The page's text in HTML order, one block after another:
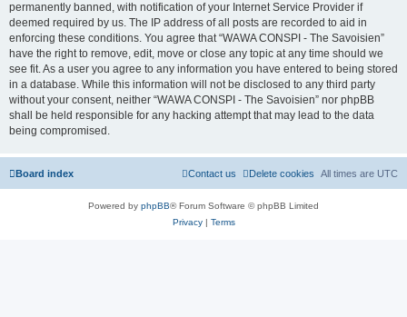
permanently banned, with notification of your Internet Service Provider if
deemed required by us. The IP address of all posts are recorded to aid in
enforcing these conditions. You agree that “WAWA CONSPI - The Savoisien”
have the right to remove, edit, move or close any topic at any time should we
see fit. As a user you agree to any information you have entered to being stored
in a database. While this information will not be disclosed to any third party
without your consent, neither “WAWA CONSPI - The Savoisien” nor phpBB
shall be held responsible for any hacking attempt that may lead to the data
being compromised.
Board index All times are UTC
Delete cookies
Contact us
Powered by phpBB® Forum Software © phpBB Limited
Privacy| Terms